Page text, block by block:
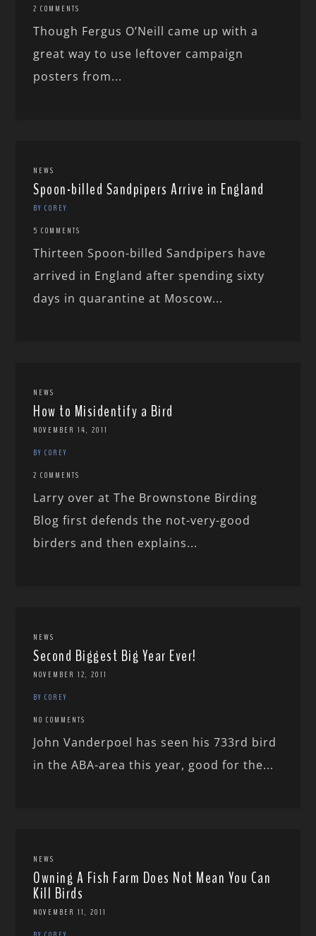
2 COMMENTS
Though Fergus O’Neill came up with a
great way to use leftover campaign
posters from...
NEWS
Spoon-billed Sandpipers Arrive in England
BY COREY
5 COMMENTS
Thirteen Spoon-billed Sandpipers have
arrived in England after spending sixty
days in quarantine at Moscow...
NEWS
How to Misidentify a Bird
NOVEMBER 14, 2011
BY COREY
2 COMMENTS
Larry over at The Brownstone Birding
Blog first defends the not-very-good
birders and then explains...
NEWS
Second Biggest Big Year Ever!
NOVEMBER 12, 2011
BY COREY
NO COMMENTS
John Vanderpoel has seen his 733rd bird
in the ABA-area this year, good for the...
NEWS
Owning A Fish Farm Does Not Mean You Can
Kill Birds
NOVEMBER 11, 2011